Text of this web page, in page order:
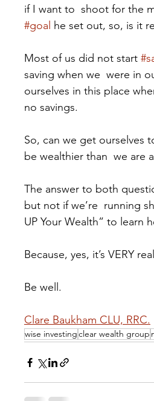
if I want to  shoot for the
#goal he set out, so, is it
Most of us did not start
saving when we  were in
ourselves in this place
no savings.
So, can we get ourselves
be wealthier than  we are
The answer to both
but not if we’re  running
UP Your Wealth” to learn
Because, yes, it’s VERY
Be well.
Clare Baukham CLU, RRC.
wise investingclear wealth group